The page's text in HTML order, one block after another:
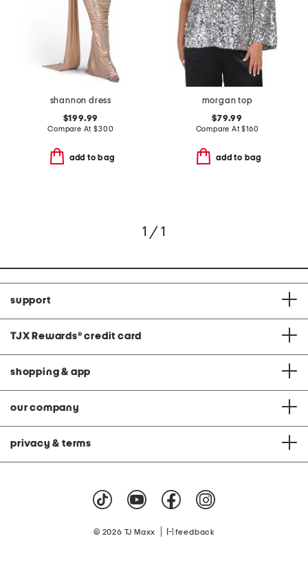
shannon dress
$199.99
Compare At$300
add to bag
morgan top
$79.99
Compare At$160
add to bag
1 / 1
support
TJX Rewards® credit card
shopping & app
our company
privacy & terms
© 2026 TJ Maxx feedback